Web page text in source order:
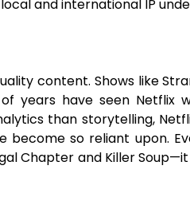
and international IP
content. Shows like
years have seen Netflix
than storytelling,
so reliant upon.
Chapter and Killer